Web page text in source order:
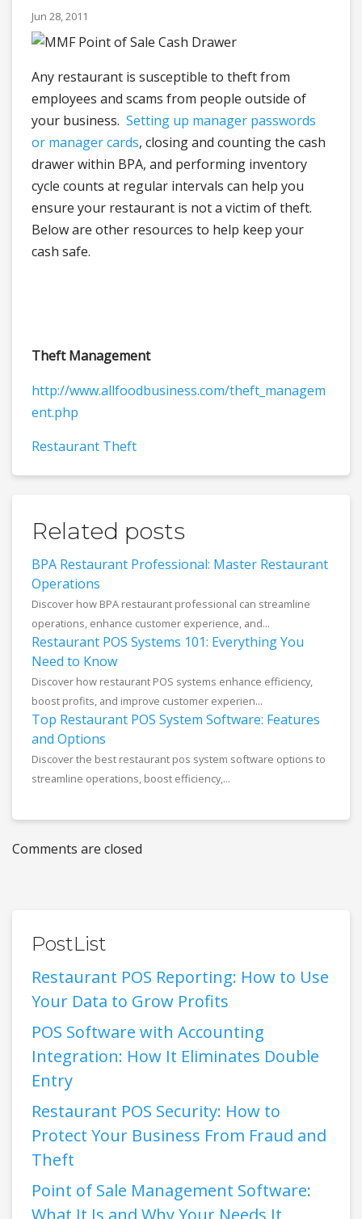
Jun 28, 2011
Any restaurant is susceptible to theft from
employees and scams from people outside of
your business. Setting up manager passwords
or manager cards, closing and counting the cash
drawer within BPA, and performing inventory
cycle counts at regular intervals can help you
ensure your restaurant is not a victim of theft.
Below are other resources to help keep your
cash safe.
Theft Management
http://www.allfoodbusiness.com/theft_managem
ent.php
Restaurant Theft
Related posts
BPA Restaurant Professional: Master Restaurant
Operations
Discover how BPA restaurant professional can streamline
operations, enhance customer experience, and...
Restaurant POS Systems 101: Everything You
Need to Know
Discover how restaurant POS systems enhance efficiency,
boost profits, and improve customer experien...
Top Restaurant POS System Software: Features
and Options
Discover the best restaurant pos system software options to
streamline operations, boost efficiency,...
Comments are closed
PostList
Restaurant POS Reporting: How to Use
Your Data to Grow Profits
POS Software with Accounting
Integration: How It Eliminates Double
Entry
Restaurant POS Security: How to
Protect Your Business From Fraud and
Theft
Point of Sale Management Software: